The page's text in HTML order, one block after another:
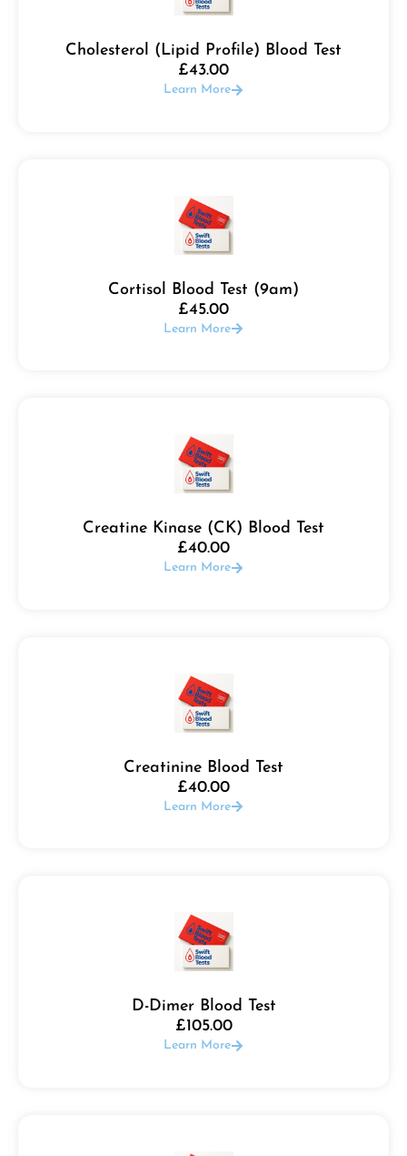
Cholesterol (Lipid Profile) Blood Test
£43.00
Learn More
Cortisol Blood Test (9am)
£45.00
Learn More
Creatine Kinase (CK) Blood Test
£40.00
Learn More
Creatinine Blood Test
£40.00
Learn More
D-Dimer Blood Test
£105.00
Learn More